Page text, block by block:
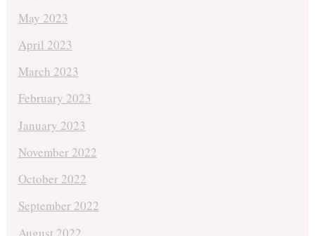
May 2023
April 2023
March 2023
February 2023
January 2023
November 2022
October 2022
September 2022
August 2022